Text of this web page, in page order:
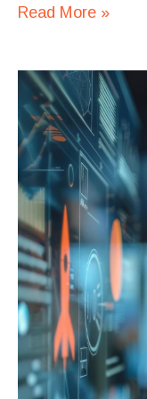
Read More »
Automating
Tasks
with
Python:
A
Quick
Guide